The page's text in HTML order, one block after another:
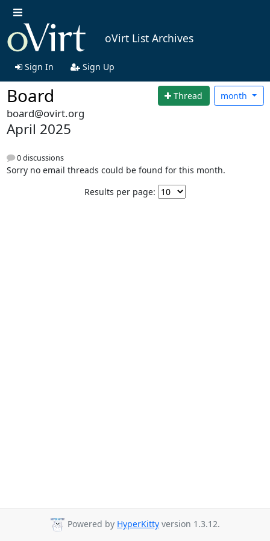
oVirt List Archives
Sign In Sign Up
Board Thread month
board@ovirt.org
April 2025
0 discussions
Sorry no email threads could be found for this month.
Results per page:
Powered by HyperKitty version 1.3.12.